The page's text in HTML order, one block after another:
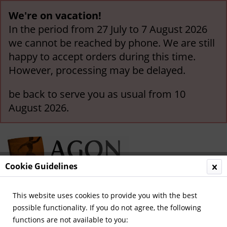
We're on vacation!
In the period from 27 July to 7 August 2026
we cannot be reached by phone. We are still
happy to accept orders during this time.
However, processing may be delayed.
be back to serve you as usual from 10
August 2026.
Menu
Cookie Guidelines
This website uses cookies to provide you with the best
possible functionality. If you do not agree, the following
functions are not available to you: